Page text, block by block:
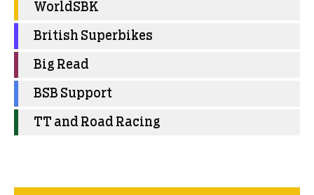
WorldSBK
British Superbikes
Big Read
BSB Support
TT and Road Racing